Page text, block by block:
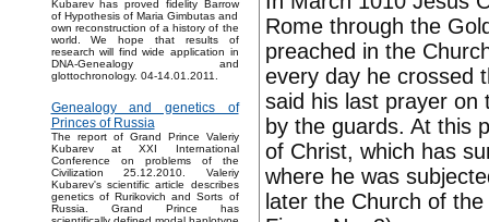
Kubarev has proved fidelity Barrow
of Hypothesis of Maria Gimbutas and
own reconstruction of a history of the
world. We hope that results of
research will find wide application in
DNA-Genealogy and
glottochronology. 04-14.01.2011.
Genealogy and genetics of
Princes of Russia
The report of Grand Prince Valeriy
Kubarev at XXI International
Conference on problems of the
Civilization 25.12.2010. Valeriy
Kubarev's scientific article describes
genetics of Rurikovich and Sorts of
Russia. Grand Prince has
Rome through the
preached in the
every day he crossed
said his last prayer on
by the guards. At this
of Christ, which has
where he was
later the Church of